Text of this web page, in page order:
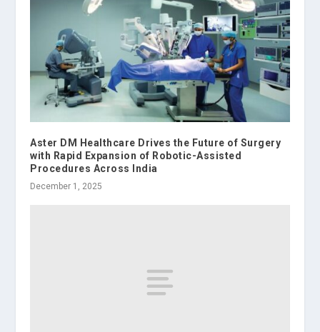
Aster DM Healthcare Drives the Future of Surgery
with Rapid Expansion of Robotic-Assisted
Procedures Across India
December 1, 2025